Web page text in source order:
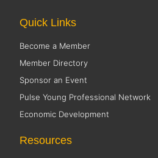
Quick Links
Become a Member
Member Directory
Sponsor an Event
Pulse Young Professional Network
Economic Development
Resources